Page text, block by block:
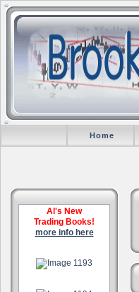
Home
Al's New
Trading Books!
more info here